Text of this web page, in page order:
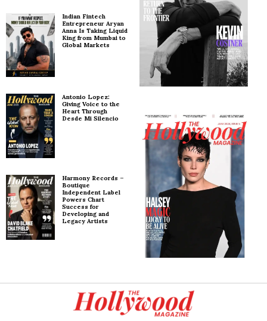
Indian Fintech
Entrepreneur Aryan
Anna Is Taking Liquid
King from Mumbai to
Global Markets
Antonio Lopez:
Giving Voice to the
Heart Through
Desde Mi Silencio
Harmony Records –
Boutique
Independent Label
Powers Chart
Success for
Developing and
Legacy Artists